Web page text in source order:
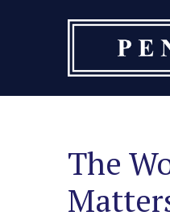
The